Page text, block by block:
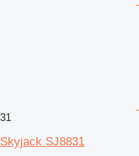
31
Skyjack SJ8831